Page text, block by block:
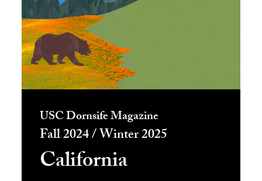
USC Dornsife Magazine
Fall 2024 / Winter 2025
California